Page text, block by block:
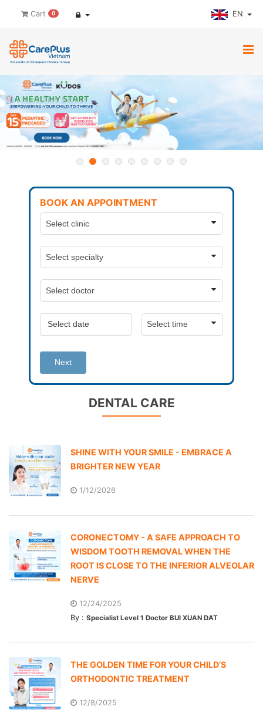
Cart 0 EN
BOOK AN APPOINTMENT
Next
DENTAL CARE
SHINE WITH YOUR SMILE - EMBRACE A
BRIGHTER NEW YEAR
1/12/2026
CORONECTOMY - A SAFE APPROACH TO
WISDOM TOOTH REMOVAL WHEN THE
ROOT IS CLOSE TO THE INFERIOR ALVEOLAR
NERVE
12/24/2025
By : Specialist Level 1 Doctor BUI XUAN DAT
THE GOLDEN TIME FOR YOUR CHILD’S
ORTHODONTIC TREATMENT
12/8/2025